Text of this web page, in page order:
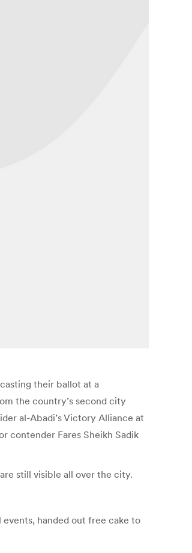
their ballot at a
the country’s second city
al-Abadi’s Victory Alliance at
contender Fares Sheikh Sadik
still visible all over the city.
handed out free cake to